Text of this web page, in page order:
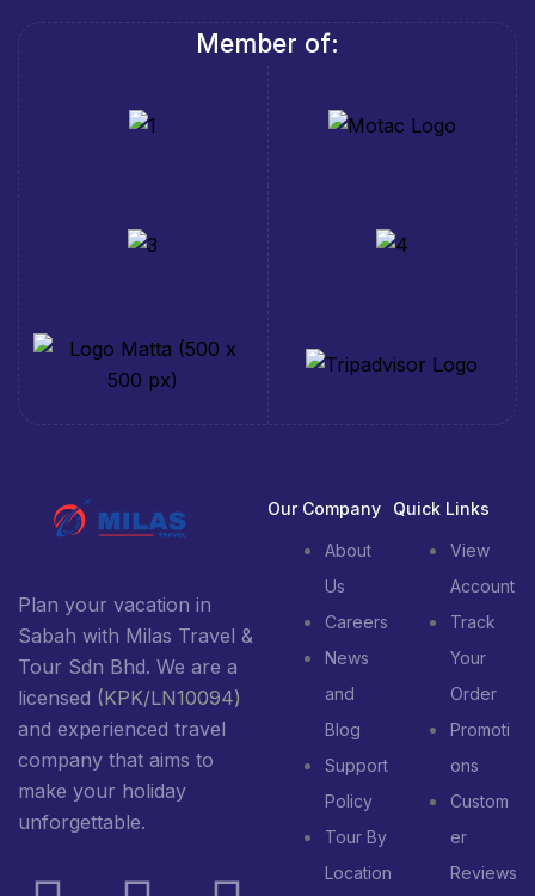
Member of:
Plan your vacation in
Sabah with Milas Travel &
Tour Sdn Bhd. We are a
licensed (KPK/LN10094)
and experienced travel
company that aims to
make your holiday
unforgettable.
Our Company
About
Us
Careers
News
and
Blog
Support
Policy
Tour By
Location
Quick Links
View
Account
Track
Your
Order
Promoti
ons
Custom
er
Reviews